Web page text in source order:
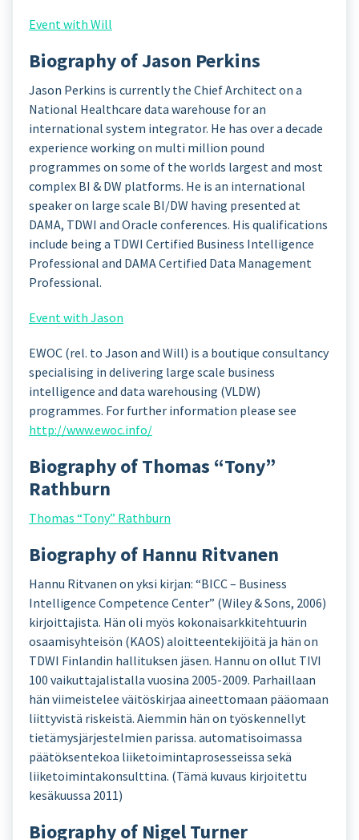
Event with Will
Biography of Jason Perkins
Jason Perkins is currently the Chief Architect on a
National Healthcare data warehouse for an
international system integrator. He has over a decade
experience working on multi million pound
programmes on some of the worlds largest and most
complex BI & DW platforms. He is an international
speaker on large scale BI/DW having presented at
DAMA, TDWI and Oracle conferences. His qualifications
include being a TDWI Certified Business Intelligence
Professional and DAMA Certified Data Management
Professional.
Event with Jason
EWOC (rel. to Jason and Will) is a boutique consultancy
specialising in delivering large scale business
intelligence and data warehousing (VLDW)
programmes. For further information please see
http://www.ewoc.info/
Biography of Thomas “Tony”
Rathburn
Thomas “Tony” Rathburn
Biography of Hannu Ritvanen
Hannu Ritvanen on yksi kirjan: “BICC – Business
Intelligence Competence Center” (Wiley & Sons, 2006)
kirjoittajista. Hän oli myös kokonaisarkkitehtuurin
osaamisyhteisön (KAOS) aloitteentekijöitä ja hän on
TDWI Finlandin hallituksen jäsen. Hannu on ollut TIVI
100 vaikuttajalistalla vuosina 2005-2009. Parhaillaan
hän viimeistelee väitöskirjaa aineettomaan pääomaan
liittyvistä riskeistä. Aiemmin hän on työskennellyt
tietämysjärjestelmien parissa. automatisoimassa
päätöksentekoa liiketoimintaprosesseissa sekä
liiketoimintakonsulttina. (Tämä kuvaus kirjoitettu
kesäkuussa 2011)
Biography of Nigel Turner